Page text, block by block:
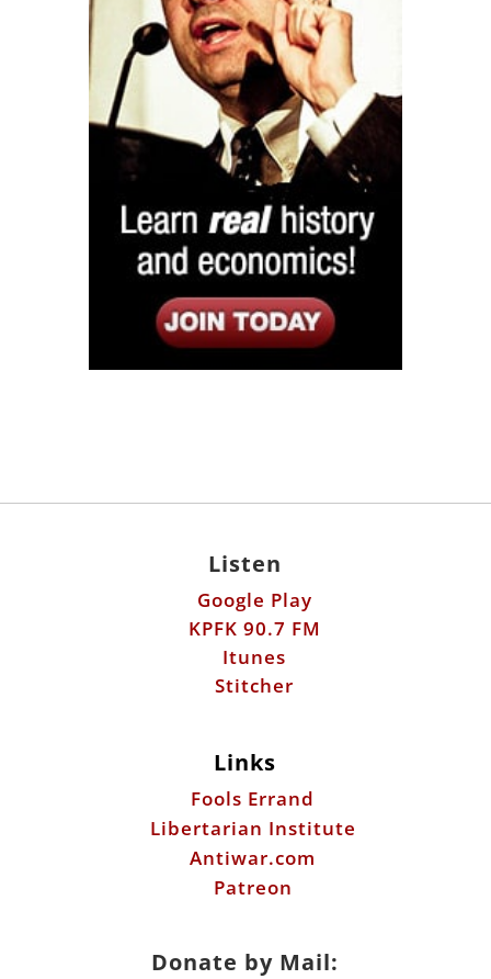
Listen
Google Play
KPFK 90.7 FM
Itunes
Stitcher
Links
Fools Errand
Libertarian Institute
Antiwar.com
Patreon
Donate by Mail: